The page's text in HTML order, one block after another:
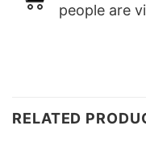
people are
RELATED